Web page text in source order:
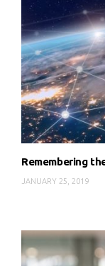
Remembering
JANUARY 25, 2019